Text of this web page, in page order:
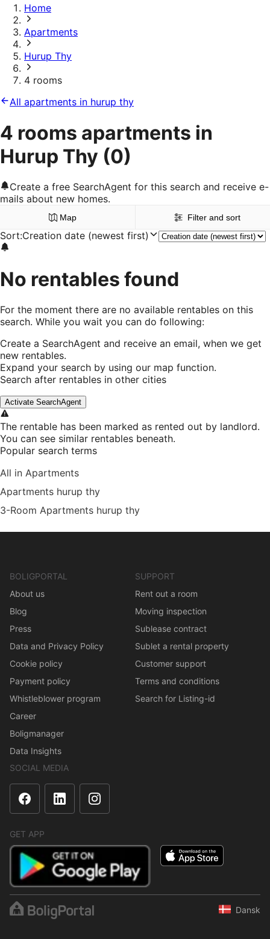
Home
Apartments
Hurup Thy
4 rooms
All apartments in hurup thy
4 rooms apartments in
Hurup Thy (0)
Create a free SearchAgent for this search and receive e-
mails about new homes.
Map Filter and sort
Sort:Creation date (newest first)
No rentables found
For the moment there are no available rentables on this
search. While you wait you can do following:
Create a SearchAgent and receive an email, when we get
new rentables.
Expand your search by using our map function.
Search after rentables in other cities
Activate SearchAgent
The rentable has been marked as rented out by landlord.
You can see similar rentables beneath.
Popular search terms
All in Apartments
Apartments hurup thy
3-Room Apartments hurup thy
BOLIGPORTAL
About us
Blog
Press
Data and Privacy Policy
Cookie policy
Payment policy
Whistleblower program
Career
Boligmanager
Data Insights
SUPPORT
Rent out a room
Moving inspection
Sublease contract
Sublet a rental property
Customer support
Terms and conditions
Search for Listing-id
SOCIAL MEDIA
GET APP
Dansk